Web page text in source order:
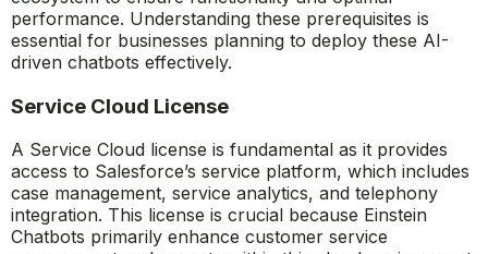
performance. Understanding these prerequisites is
essential for businesses planning to deploy these AI-
driven chatbots effectively.
Service Cloud License
A Service Cloud license is fundamental as it provides
access to Salesforce’s service platform, which includes
case management, service analytics, and telephony
integration. This license is crucial because Einstein
Chatbots primarily enhance customer service